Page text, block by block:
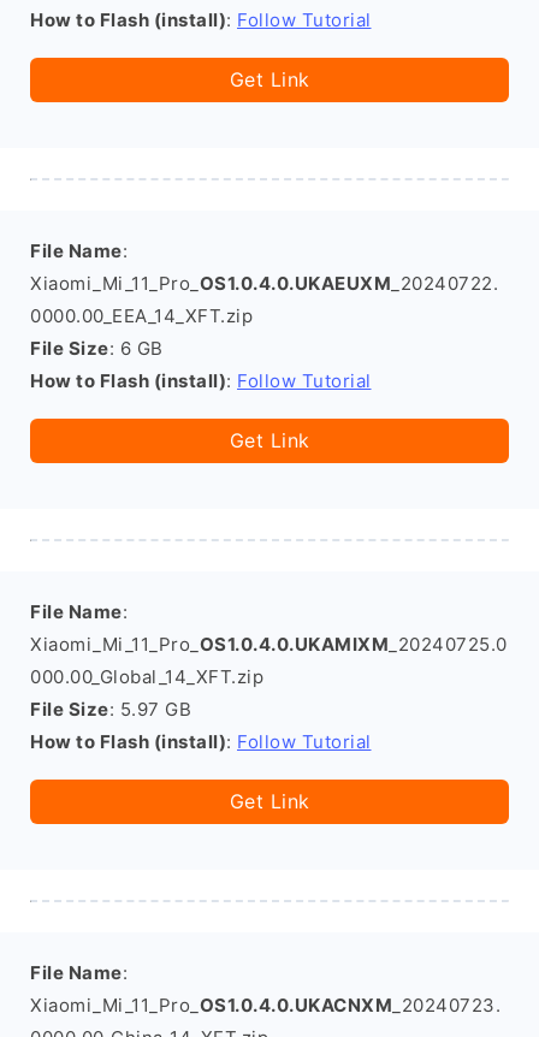
How to Flash (install): Follow Tutorial
Get Link
File Name:
Xiaomi_Mi_11_Pro_ OS1.0.4.0.UKAEUXM _20240722.
0000.00_EEA_14_XFT.zip
File Size: 6 GB
How to Flash (install): Follow Tutorial
Get Link
File Name:
Xiaomi_Mi_11_Pro_ OS1.0.4.0.UKAMIXM _20240725.0
000.00_Global_14_XFT.zip
File Size: 5.97 GB
How to Flash (install): Follow Tutorial
Get Link
File Name:
Xiaomi_Mi_11_Pro_ OS1.0.4.0.UKACNXM _20240723.